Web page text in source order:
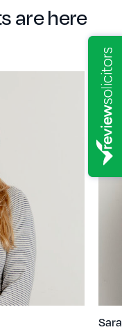
are here